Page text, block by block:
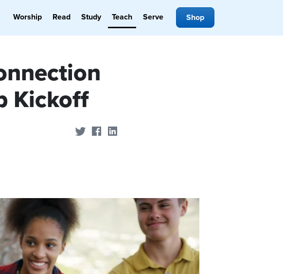
Worship Read Study Teach Serve Shop
Kickoff
Share on Twitter
Share on Facebook